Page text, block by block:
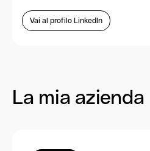
Vai al profilo LinkedIn
La mia azienda